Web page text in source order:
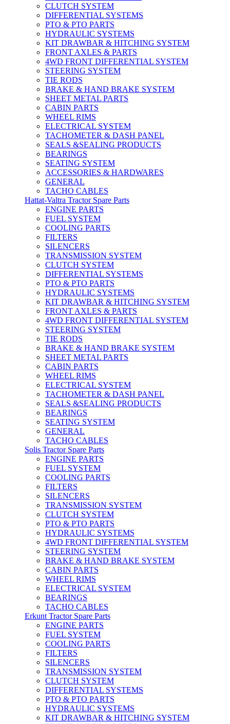
CLUTCH SYSTEM
DIFFERENTIAL SYSTEMS
PTO & PTO PARTS
HYDRAULIC SYSTEMS
KIT DRAWBAR & HITCHING SYSTEM
FRONT AXLES & PARTS
4WD FRONT DIFFERENTIAL SYSTEM
STEERING SYSTEM
TIE RODS
BRAKE & HAND BRAKE SYSTEM
SHEET METAL PARTS
CABIN PARTS
WHEEL RIMS
ELECTRICAL SYSTEM
TACHOMETER & DASH PANEL
SEALS &SEALING PRODUCTS
BEARINGS
SEATING SYSTEM
ACCESSORIES & HARDWARES
GENERAL
TACHO CABLES
Hattat-Valtra Tractor Spare Parts
ENGINE PARTS
FUEL SYSTEM
COOLING PARTS
FILTERS
SILENCERS
TRANSMISSION SYSTEM
CLUTCH SYSTEM
DIFFERENTIAL SYSTEMS
PTO & PTO PARTS
HYDRAULIC SYSTEMS
KIT DRAWBAR & HITCHING SYSTEM
FRONT AXLES & PARTS
4WD FRONT DIFFERENTIAL SYSTEM
STEERING SYSTEM
TIE RODS
BRAKE & HAND BRAKE SYSTEM
SHEET METAL PARTS
CABIN PARTS
WHEEL RIMS
ELECTRICAL SYSTEM
TACHOMETER & DASH PANEL
SEALS &SEALING PRODUCTS
BEARINGS
SEATING SYSTEM
GENERAL
TACHO CABLES
Solis Tractor Spare Parts
ENGINE PARTS
FUEL SYSTEM
COOLING PARTS
FILTERS
SILENCERS
TRANSMISSION SYSTEM
CLUTCH SYSTEM
PTO & PTO PARTS
HYDRAULIC SYSTEMS
4WD FRONT DIFFERENTIAL SYSTEM
STEERING SYSTEM
BRAKE & HAND BRAKE SYSTEM
CABIN PARTS
WHEEL RIMS
ELECTRICAL SYSTEM
BEARINGS
TACHO CABLES
Erkunt Tractor Spare Parts
ENGINE PARTS
FUEL SYSTEM
COOLING PARTS
FILTERS
SILENCERS
TRANSMISSION SYSTEM
CLUTCH SYSTEM
DIFFERENTIAL SYSTEMS
PTO & PTO PARTS
HYDRAULIC SYSTEMS
KIT DRAWBAR & HITCHING SYSTEM